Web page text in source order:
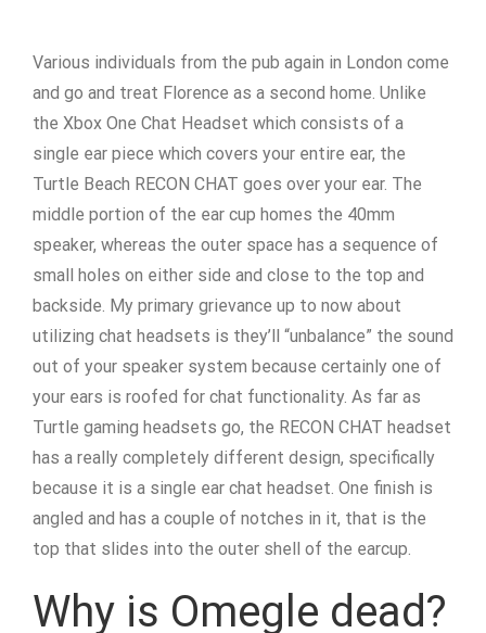
Various individuals from the pub again in London come
and go and treat Florence as a second home. Unlike
the Xbox One Chat Headset which consists of a
single ear piece which covers your entire ear, the
Turtle Beach RECON CHAT goes over your ear. The
middle portion of the ear cup homes the 40mm
speaker, whereas the outer space has a sequence of
small holes on either side and close to the top and
backside. My primary grievance up to now about
utilizing chat headsets is they’ll “unbalance” the sound
out of your speaker system because certainly one of
your ears is roofed for chat functionality. As far as
Turtle gaming headsets go, the RECON CHAT headset
has a really completely different design, specifically
because it is a single ear chat headset. One finish is
angled and has a couple of notches in it, that is the
top that slides into the outer shell of the earcup.
Why is Omegle dead?